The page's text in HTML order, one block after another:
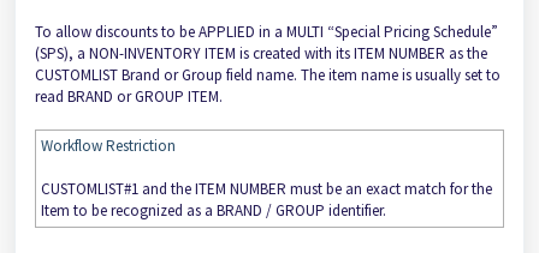
To allow discounts to be APPLIED in a MULTI “Special Pricing Schedule”
(SPS), a NON-INVENTORY ITEM is created with its ITEM NUMBER as the
CUSTOMLIST Brand or Group field name. The item name is usually set to
read BRAND or GROUP ITEM.
Workflow Restriction
CUSTOMLIST#1 and the ITEM NUMBER must be an exact match for the
Item to be recognized as a BRAND / GROUP identifier.